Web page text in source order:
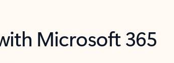
Microsoft 365